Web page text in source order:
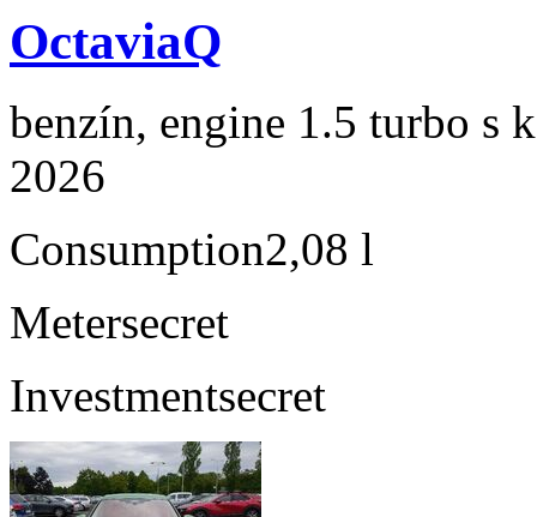
OctaviaQ
benzín, engine 1.5 turbo s
2026
Consumption2,08 l
Metersecret
Investmentsecret